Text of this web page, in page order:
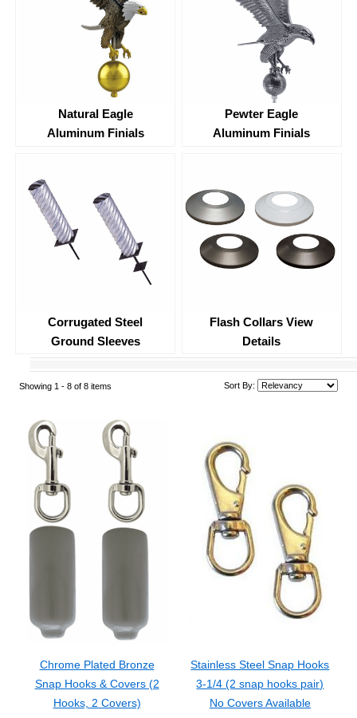
Natural Eagle
Aluminum Finials
Pewter Eagle
Aluminum Finials
Corrugated Steel
Ground Sleeves
Flash Collars View
Details
Showing 1 -8 of 8 items Sort By:
Chrome Plated Bronze
Snap Hooks & Covers (2
Hooks, 2 Covers)
Stainless Steel Snap Hooks
3-1/4 (2 snap hooks pair)
No Covers Available